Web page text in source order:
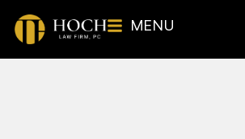
MENU